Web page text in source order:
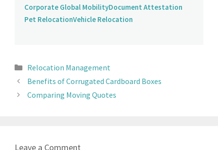
Corporate Global MobilityDocument Attestation
Pet RelocationVehicle Relocation
Relocation Management
Benefits of Corrugated Cardboard Boxes
Comparing Moving Quotes
Leave a Comment